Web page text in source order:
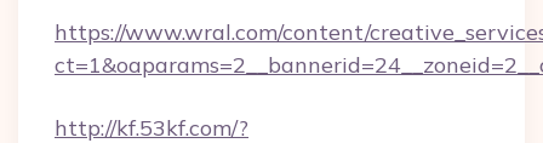
https://www.wral.com/content/
http://kf.53kf.com/?